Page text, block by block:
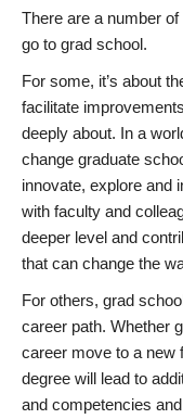
There are a number
go to grad school.
For some, it’s about
facilitate
deeply about. In a
change graduate
innovate, explore and
with faculty and
deeper level and
that can change the
For others, grad
career path. Whether
career move to a new
degree will lead to
and competencies